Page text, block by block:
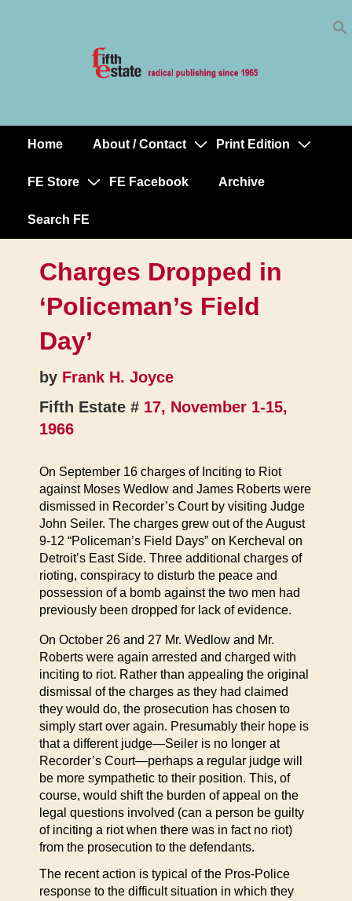
MainHome About / Contact Print Edition
FE Store FE Facebook Archive
Search FE
Charges Dropped in
‘Policeman’s Field
Day’
by Frank H. Joyce
Fifth Estate # 17, November 1-15,
1966
On September 16 charges of Inciting to Riot
against Moses Wedlow and James Roberts were
dismissed in Recorder’s Court by visiting Judge
John Seiler. The charges grew out of the August
9-12 “Policeman’s Field Days” on Kercheval on
Detroit’s East Side. Three additional charges of
rioting, conspiracy to disturb the peace and
possession of a bomb against the two men had
previously been dropped for lack of evidence.
On October 26 and 27 Mr. Wedlow and Mr.
Roberts were again arrested and charged with
inciting to riot. Rather than appealing the original
dismissal of the charges as they had claimed
they would do, the prosecution has chosen to
simply start over again. Presumably their hope is
that a different judge—Seiler is no longer at
Recorder’s Court—perhaps a regular judge will
be more sympathetic to their position. This, of
course, would shift the burden of appeal on the
legal questions involved (can a person be guilty
of inciting a riot when there was in fact no riot)
from the prosecution to the defendants.
The recent action is typical of the Pros-Police
response to the difficult situation in which they